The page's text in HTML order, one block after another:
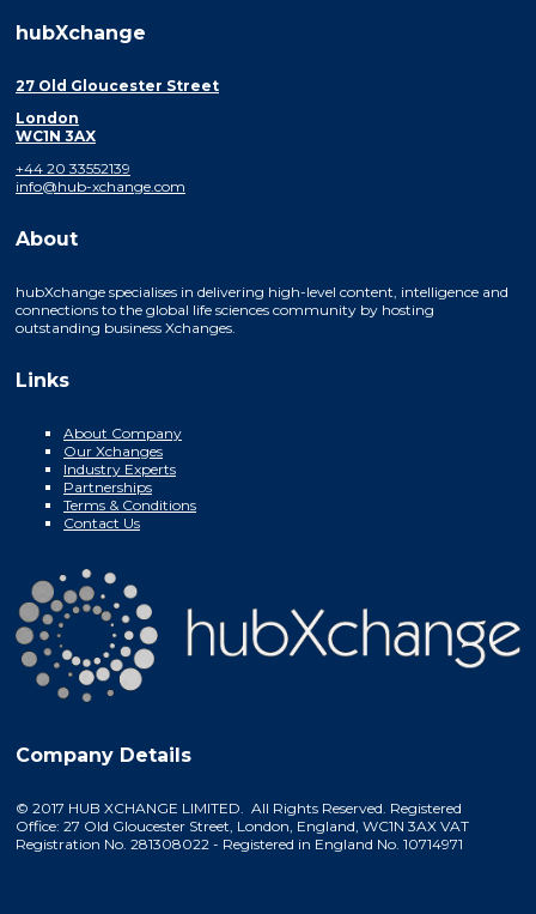
hubXchange
27 Old Gloucester Street
London
WC1N 3AX
+44 20 33552139
info@hub-xchange.com
About
hubXchange specialises in delivering high-level content, intelligence and
connections to the global life sciences community by hosting
outstanding business Xchanges.
Links
About Company
Our Xchanges
Industry Experts
Partnerships
Terms & Conditions
Contact Us
Company Details
© 2017 HUB XCHANGE LIMITED. All Rights Reserved. Registered
Office: 27 Old Gloucester Street, London, England, WC1N 3AX VAT
Registration No. 281308022 - Registered in England No. 10714971